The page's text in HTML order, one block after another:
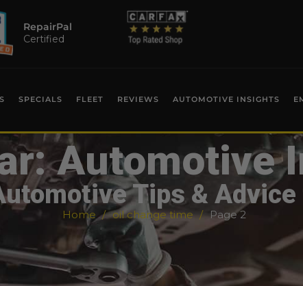
RepairPal
Certified
SPECIALS FLEET REVIEWS AUTOMOTIVE INSIGHTS
Automotive
Tips &
Home oil change time Page 2